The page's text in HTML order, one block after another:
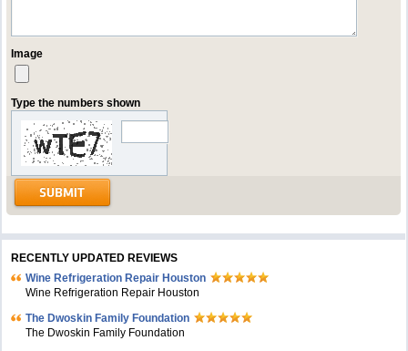
Image
Type the numbers shown
RECENTLY UPDATED REVIEWS
Wine Refrigeration Repair Houston
Wine Refrigeration Repair Houston
The Dwoskin Family Foundation
The Dwoskin Family Foundation